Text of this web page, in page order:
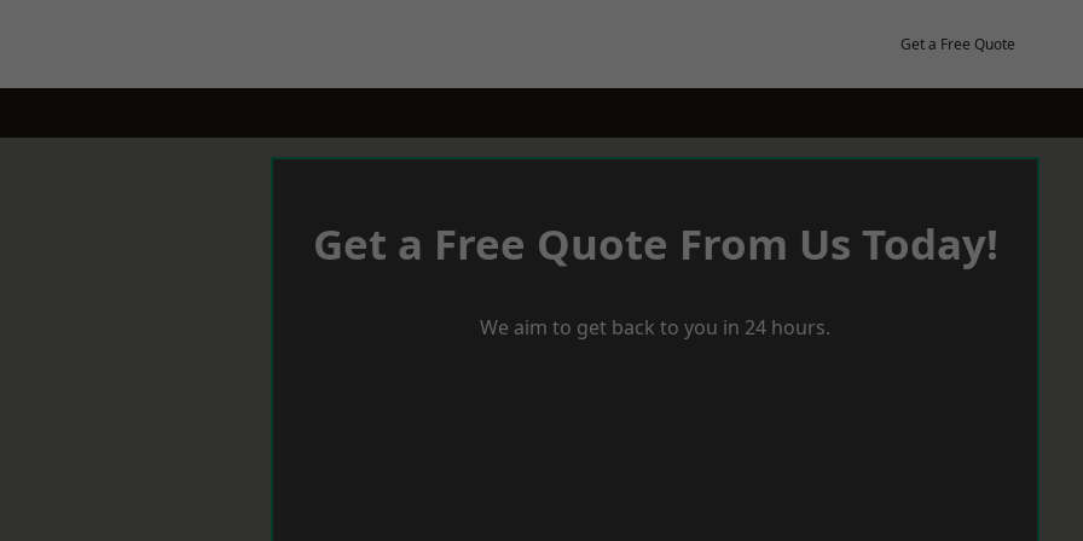
Get a Free Quote
Get a Free Quote From Us Today!
We aim to get back to you in 24 hours.